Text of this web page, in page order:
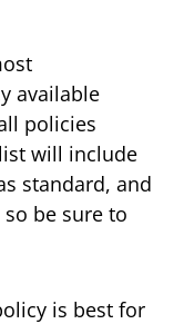
available
policies
will include
standard, and
be sure to
is best for